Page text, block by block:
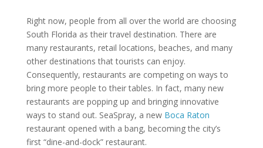
Right now, people from all over the world are choosing
South Florida as their travel destination. There are
many restaurants, retail locations, beaches, and many
other destinations that tourists can enjoy.
Consequently, restaurants are competing on ways to
bring more people to their tables. In fact, many new
restaurants are popping up and bringing innovative
ways to stand out. SeaSpray, a new Boca Raton
restaurant opened with a bang, becoming the city’s
first “dine-and-dock” restaurant.